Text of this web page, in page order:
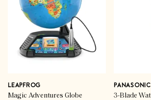
LEAPFROG
Magic Adventures Globe
PANASONIC